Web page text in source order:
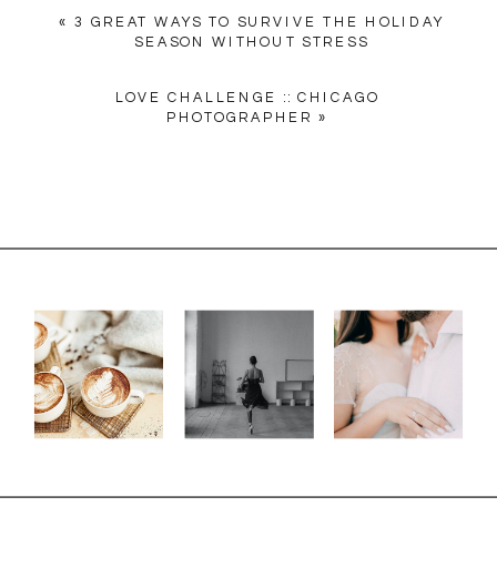
« 3 GREAT WAYS TO SURVIVE THE HOLIDAY
SEASON WITHOUT STRESS
LOVE CHALLENGE :: CHICAGO
PHOTOGRAPHER
»